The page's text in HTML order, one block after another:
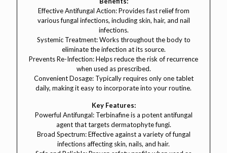
Effective Antifungal Action: Provides fast relief from
various fungal infections, including skin, hair, and nail
infections.
Systemic Treatment: Works throughout the body to
eliminate the infection at its source.
Prevents Re-Infection: Helps reduce the risk of recurrence
when used as prescribed.
Convenient Dosage: Typically requires only one tablet
daily, making it easy to incorporate into your routine.
Key Features:
Powerful Antifungal: Terbinafine is a potent antifungal
agent that targets dermatophyte fungi.
Broad Spectrum: Effective against a variety of fungal
infections affecting skin, nails, and hair.